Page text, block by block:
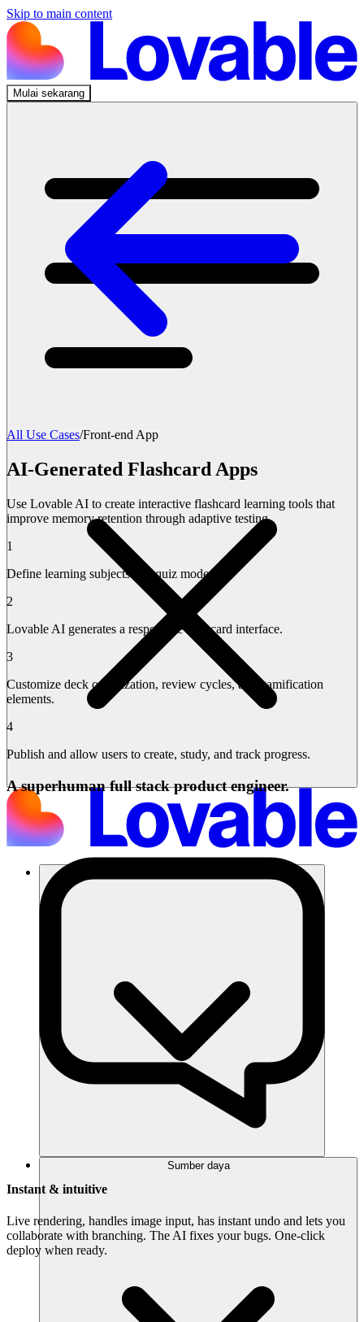
Skip to main content
Mulai sekarang
Sumber daya
All Use Cases/Front-end App
AI-Generated Flashcard Apps
Use Lovable AI to create interactive flashcard learning tools that
improve memory retention through adaptive testing.
1
Define learning subjects and quiz modes.
2
Lovable AI generates a responsive flashcard interface.
3
Customize deck organization, review cycles, and gamification
elements.
4
Publish and allow users to create, study, and track progress.
A superhuman full stack product engineer.
Instant & intuitive
Live rendering, handles image input, has instant undo and lets you
collaborate with branching. The AI fixes your bugs. One-click
deploy when ready.